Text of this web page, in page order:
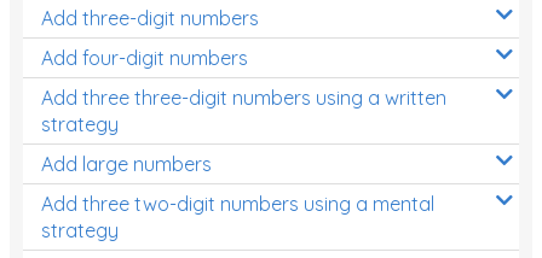
Add three-digit numbers
Add four-digit numbers
Add three three-digit numbers using a written
strategy
Add large numbers
Add three two-digit numbers using a mental
strategy